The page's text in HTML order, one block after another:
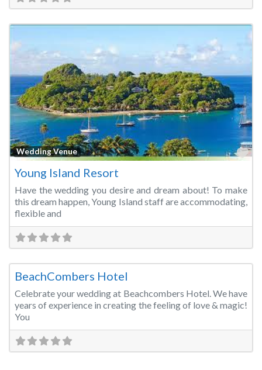
Wedding Venue
Young Island Resort
Have the wedding you desire and dream about! To make
this dream happen, Young Island staff are accommodating,
flexible and
BeachCombers Hotel
Celebrate your wedding at Beachcombers Hotel. We have
years of experience in creating the feeling of love & magic!
You